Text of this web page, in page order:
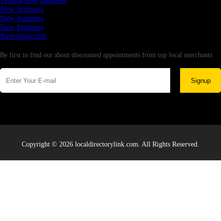
New business
New business
New business
Supersoniccrm
Be first to find out about discounted appointments from top local merchants.
Signup
Copyright © 2026 localdirectorylink.com. All Rights Reserved.